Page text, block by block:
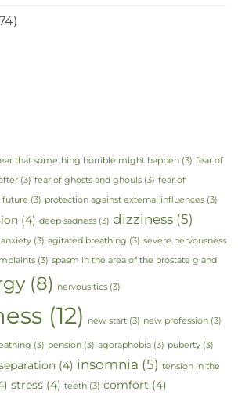
that something horrible might happen (3) fear of
(3) fear of ghosts and ghouls (3) fear of
future (3) protection against external influences (3)
(4) deep sadness (3) dizziness (5)
(3) agitated breathing (3) severe nervousness
(3) spasm in the area of the prostate gland
(8) nervous tics (3)
(12) new start (3) new profession (3)
(3) pension (3) agoraphobia (3) puberty (3)
(4) insomnia (5) tension in the
stress (4) teeth (3) comfort (4)